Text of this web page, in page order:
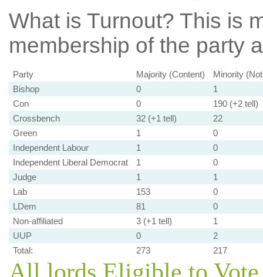
What is Turnout? This is
membership of the party
Party Majority (Content)
Minority
Bishop
0
1
Con
0
190 (+2 tell)
Crossbench
32 (+1 tell)
22
Green
1
0
Independent Labour
1
0
Independent Liberal Democrat
1
0
Judge
1
1
Lab
153
0
LDem
81
0
Non-affiliated
3 (+1 tell)
1
UUP
0
2
Total:
273 217